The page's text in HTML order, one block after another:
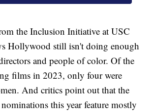
the Inclusion Initiative at USC
Hollywood still isn't doing enough
and people of color. Of the
films in 2023, only four were
And critics point out that the
this year feature mostly